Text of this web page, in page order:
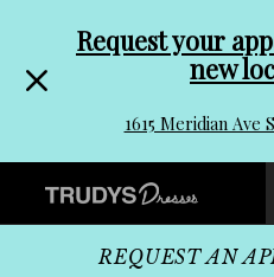
header
Promo
Dialog
to
end
Request your
new
1615 Meridian Ave
Preheader
PromoREQUEST AN